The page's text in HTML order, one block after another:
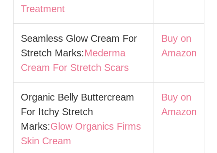
Treatment
Seamless Glow Cream For
Stretch Marks:Mederma
Cream For Stretch Scars
Buy on
Amazon
Organic Belly Buttercream
For Itchy Stretch
Marks:Glow Organics Firms
Skin Cream
Buy on
Amazon